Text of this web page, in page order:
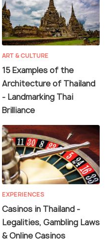
ART & CULTURE
15 Examples of the
Architecture of Thailand
- Landmarking Thai
Brilliance
EXPERIENCES
Casinos in Thailand -
Legalities, Gambling Laws
& Online Casinos